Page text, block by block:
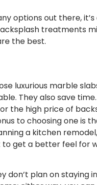
options out there,
treatments
the best.
luxurious marble
They also save
the high price of
to choosing one is
a kitchen
get a better feel for
plan on staying